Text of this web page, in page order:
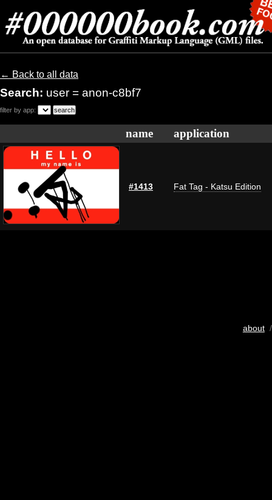
← Back to all data
Search: user = anon-c8bf7
filter by app:
name application
#1413 Fat Tag - Katsu Edition
about